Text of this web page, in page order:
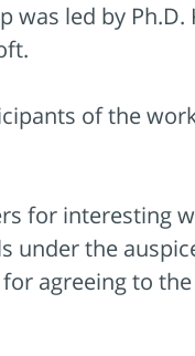
led by
of the
for interesting
the
agreeing to